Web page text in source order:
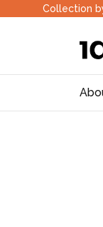
Collection